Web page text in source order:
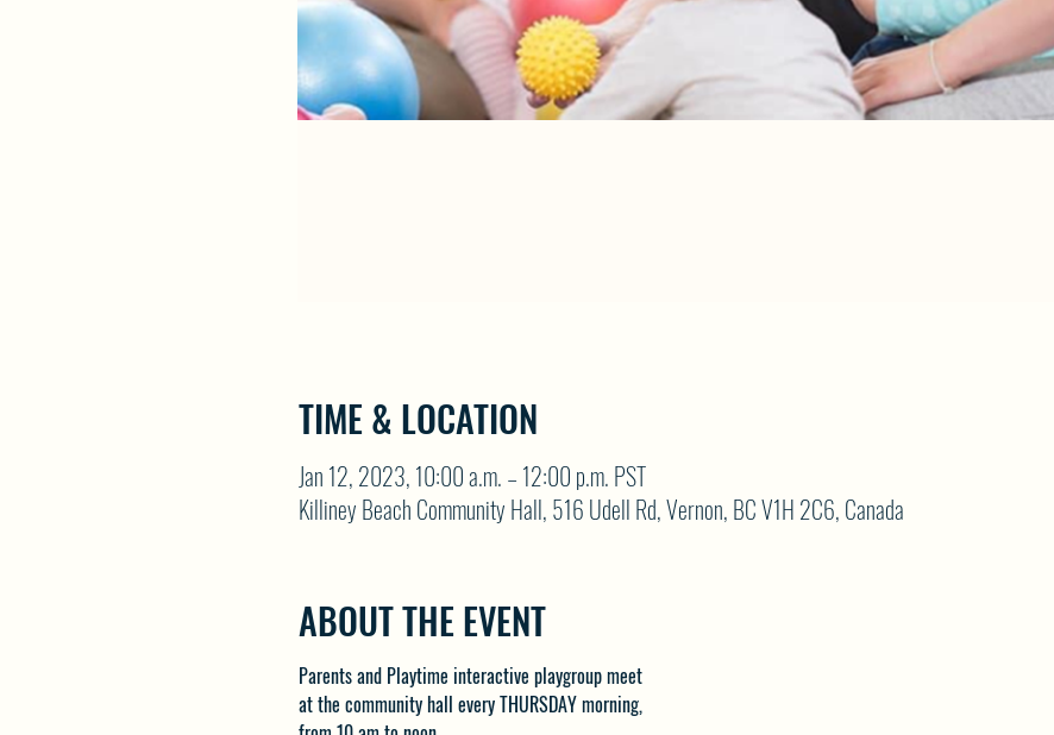
TIME & LOCATION
Jan 12, 2023, 10:00 a.m. – 12:00 p.m. PST
Killiney Beach Community Hall, 516 Udell Rd, Vernon, BC V1H 2C6, Canada
ABOUT THE EVENT
Parents and Playtime interactive playgroup meet
at the community hall every THURSDAY morning,